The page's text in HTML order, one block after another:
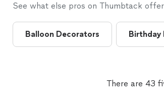
See what else pros on Thumbtack
Balloon Decorators Birthday
There are 43